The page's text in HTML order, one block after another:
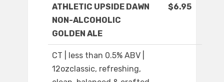
ATHLETIC UPSIDE DAWN
NON-ALCOHOLIC
GOLDEN ALE
$6.95
CT | less than 0.5% ABV |
12ozclassic, refreshing,